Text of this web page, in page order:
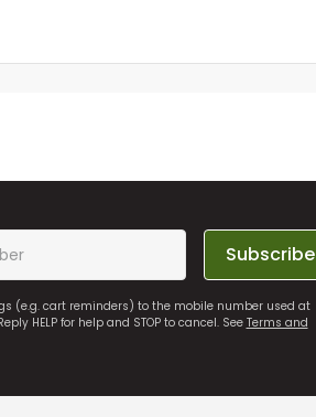
Subscribe
(e.g. cart reminders) to the mobile number used at
HELP for help and STOP to cancel. SeeTerms and